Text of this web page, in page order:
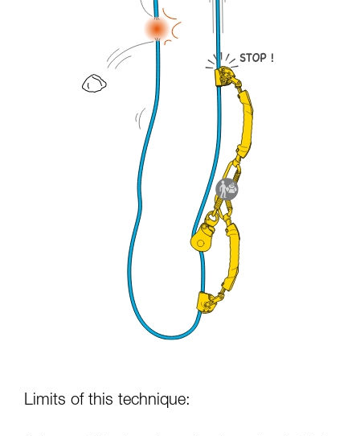
Limits of this technique: